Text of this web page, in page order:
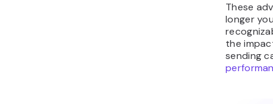
These
longer
the
sending